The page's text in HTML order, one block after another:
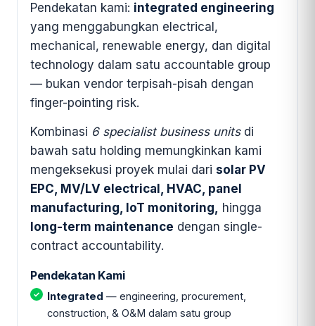
Pendekatan kami: integrated engineering
yang menggabungkan electrical,
mechanical, renewable energy, dan digital
technology dalam satu accountable group
— bukan vendor terpisah-pisah dengan
finger-pointing risk.
Kombinasi 6 specialist business unitsdi
bawah satu holding memungkinkan kami
mengeksekusi proyek mulai dari solar PV
EPC, MV/LV electrical, HVAC, panel
manufacturing, IoT monitoring, hingga
long-term maintenance dengan single-
contract accountability.
Pendekatan Kami
Integrated — engineering, procurement,
construction, & O&M dalam satu group